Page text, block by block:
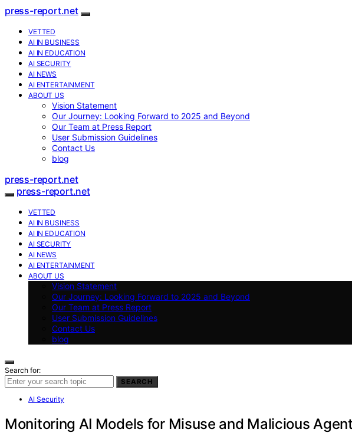
press-report.net
VETTED
AI IN BUSINESS
AI IN EDUCATION
AI SECURITY
AI NEWS
AI ENTERTAINMENT
ABOUT US
Vision Statement
Our Journey: Looking Forward to 2025 and Beyond
Our Team at Press Report
User Submission Guidelines
Contact Us
blog
press-report.net
press-report.net
VETTED
AI IN BUSINESS
AI IN EDUCATION
AI SECURITY
AI NEWS
AI ENTERTAINMENT
ABOUT US
Vision Statement
Our Journey: Looking Forward to 2025 and Beyond
Our Team at Press Report
User Submission Guidelines
Contact Us
blog
Search for:
SEARCH
AI Security
Monitoring AI Models for Misuse and Malicious